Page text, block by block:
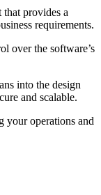
that provides a
requirements.
over the software’s
into the design
and scalable.
your operations and